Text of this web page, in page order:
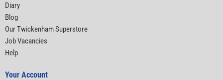
Diary
Blog
Our Twickenham Superstore
Job Vacancies
Help
Your Account